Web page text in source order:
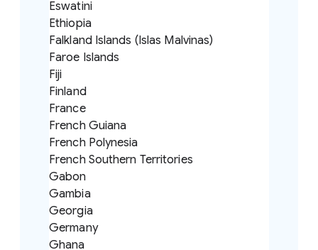
Eswatini
Ethiopia
Falkland Islands (Islas Malvinas)
Faroe Islands
Fiji
Finland
France
French Guiana
French Polynesia
French Southern Territories
Gabon
Gambia
Georgia
Germany
Ghana